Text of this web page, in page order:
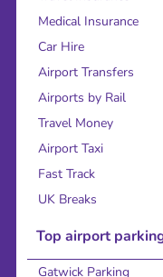
Medical Insurance
Car Hire
Airport Transfers
Airports by Rail
Travel Money
Airport Taxi
Fast Track
UK Breaks
Top airport
Gatwick Parking